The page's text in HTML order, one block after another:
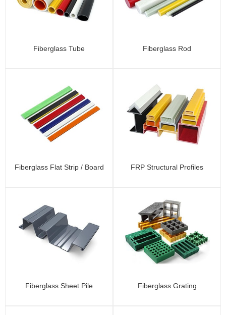
Fiberglass Tube Fiberglass Rod
Fiberglass Flat Strip / Board FRP Structural Profiles
Fiberglass Sheet Pile Fiberglass Grating